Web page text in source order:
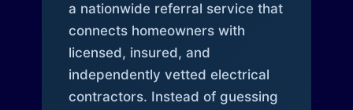
a nationwide referral service that
connects homeowners with
licensed, insured, and
independently vetted electrical
contractors. Instead of guessing